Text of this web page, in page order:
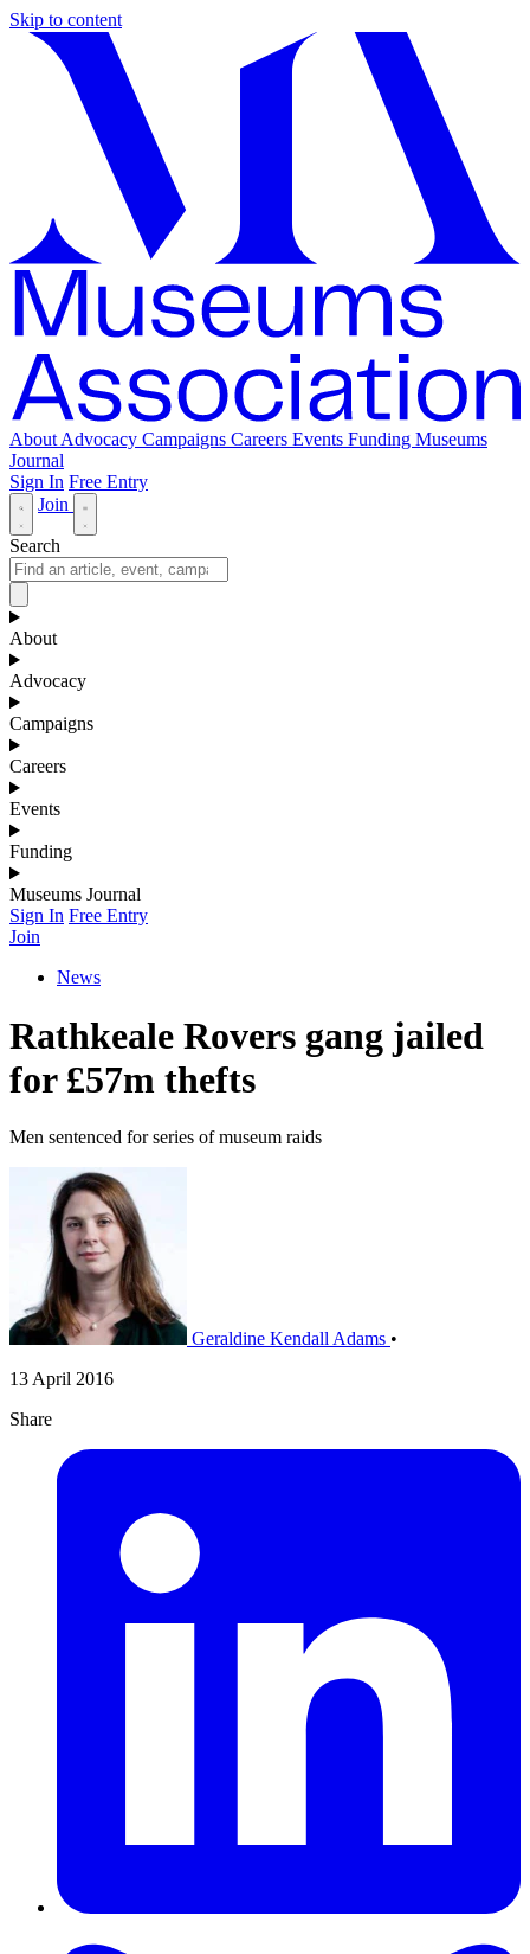
Skip to content
About Advocacy Campaigns Careers Events Funding Museums
Journal
Sign In Free Entry
Join
Search
About
Advocacy
Campaigns
Careers
Events
Funding
Museums Journal
Sign In Free Entry
Join
News
Rathkeale Rovers gang jailed
for £57m thefts
Men sentenced for series of museum raids
Geraldine Kendall Adams •
13 April 2016
Share